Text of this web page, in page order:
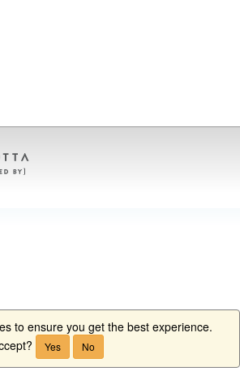
to ensure you get the best experience.
Yes No